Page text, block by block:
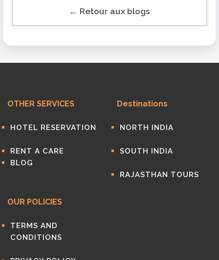
← Retour aux blogs
OTHER SERVICES
HOTEL RESERVATION
RENT A CARE
BLOG
Destinations
NORTH INDIA
SOUTH INDIA
RAJASTHAN TOURS
OUR POLICIES
TERMS AND
CONDITIONS